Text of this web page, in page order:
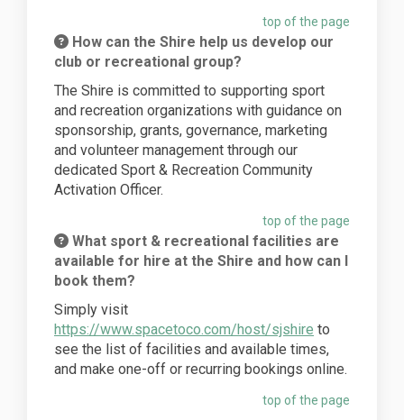
top of the page
How can the Shire help us develop our
club or recreational group?
The Shire is committed to supporting sport
and recreation organizations with guidance on
sponsorship, grants, governance, marketing
and volunteer management through our
dedicated Sport & Recreation Community
Activation Officer.
top of the page
What sport & recreational facilities are
available for hire at the Shire and how can I
book them?
Simply visit
https://www.spacetoco.com/host/sjshire (External link)
to
see the list of facilities and available times,
and make one-off or recurring bookings online.
top of the page